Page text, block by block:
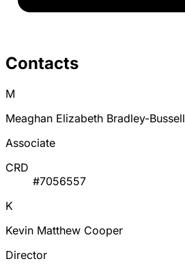
Contacts
M
Meaghan Elizabeth Bradley-Bussell
Associate
CRD
#7056557
K
Kevin Matthew Cooper
Director